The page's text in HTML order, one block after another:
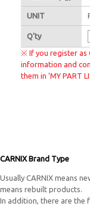
UNIT
Q'ty
※ If you register as
information and
them in ‘MY PART
CARNIX Brand Type
Usually CARNIX means
means rebuilt products.
In addition, there are the